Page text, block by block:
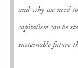
and why we need
capitalism can be
sustainable future